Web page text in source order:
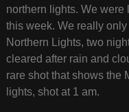
northern lights. We were
this week. We really
Northern Lights, two
cleared after rain and
rare shot that shows the
lights, shot at 1 am.